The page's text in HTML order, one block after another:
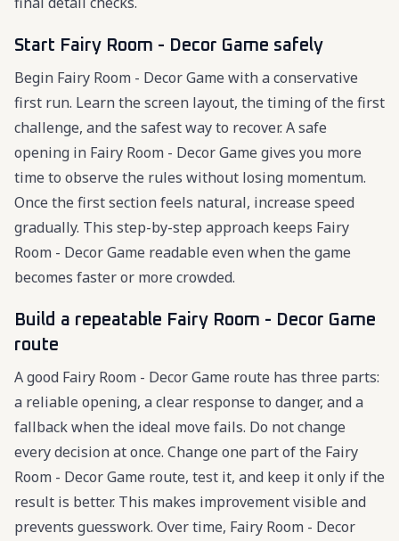
Start Fairy Room - Decor Game safely
Begin Fairy Room - Decor Game with a conservative
first run. Learn the screen layout, the timing of the first
challenge, and the safest way to recover. A safe
opening in Fairy Room - Decor Game gives you more
time to observe the rules without losing momentum.
Once the first section feels natural, increase speed
gradually. This step-by-step approach keeps Fairy
Room - Decor Game readable even when the game
becomes faster or more crowded.
Build a repeatable Fairy Room - Decor Game
route
A good Fairy Room - Decor Game route has three parts:
a reliable opening, a clear response to danger, and a
fallback when the ideal move fails. Do not change
every decision at once. Change one part of the Fairy
Room - Decor Game route, test it, and keep it only if the
result is better. This makes improvement visible and
prevents guesswork. Over time, Fairy Room - Decor